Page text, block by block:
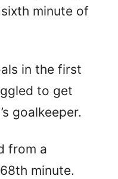
sixth minute of
in the first
to get
goalkeeper.
from a
minute.